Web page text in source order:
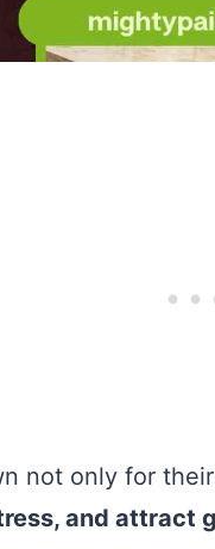
not only for
and attract